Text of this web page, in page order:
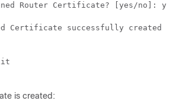
Router Certificate? [yes/no]: yes
Certificate successfully created
is created: